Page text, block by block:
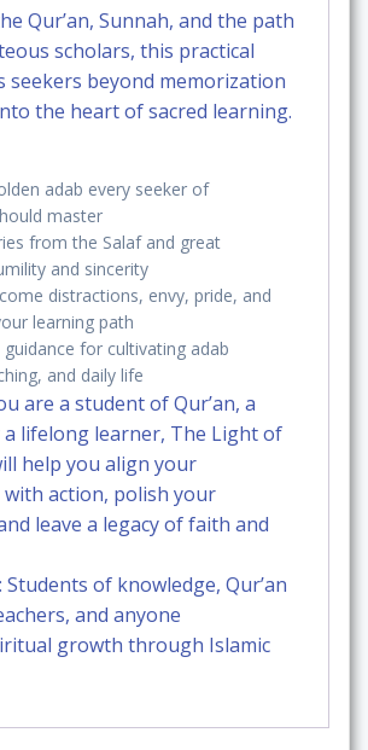
Qur’an, Sunnah, and the path
scholars, this practical
seekers beyond memorization
the heart of sacred learning.
adab every seeker of
master
from the Salaf and great
and sincerity
distractions, envy, pride, and
learning path
guidance for cultivating adab
and daily life
are a student of Qur’an, a
lifelong learner, The Light of
help you align your
action, polish your
leave a legacy of faith and
Students of knowledge, Qur’an
and anyone
growth through Islamic